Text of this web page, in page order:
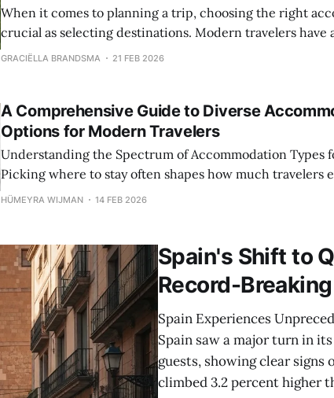
When it comes to planning a trip, choosing the right
crucial as selecting destinations. Modern travelers have
array of options, each catering to different preferences,
GRACIËLLA BRANDSMA 21 FEB 2026
A Comprehensive Guide to Diverse
Options for Modern Travelers
Understanding the Spectrum of Accommodation Types
Picking where to stay often shapes how much travelers
Options stretch from familiar hotel rooms to cozy B&Bs,
HÜMEYRA WIJMAN 14 FEB 2026
Spain's Shift to
Record-
Spain Experiences
Spain saw a major turn in
guests, showing clear signs
climbed 3.2 percent higher